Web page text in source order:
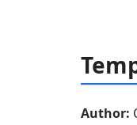
Author: